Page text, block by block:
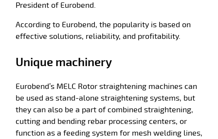
President of Eurobend.
According to Eurobend, the popularity is based on
effective solutions, reliability, and profitability.
Unique machinery
Eurobend’s MELC Rotor straightening machines can
be used as stand-alone straightening systems, but
they can also be a part of combined straightening,
cutting and bending rebar processing centers, or
function as a feeding system for mesh welding lines,